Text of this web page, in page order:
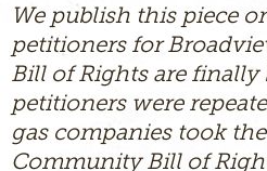
We publish this piece
petitioners for
Bill of Rights are
petitioners were
gas companies took
Community Bill of